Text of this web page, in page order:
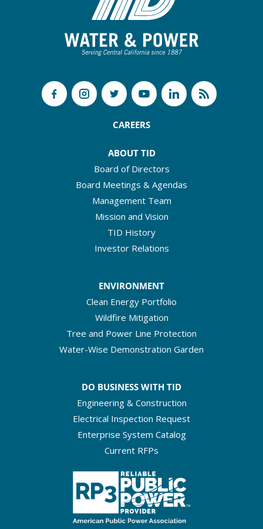
CAREERS
ABOUT TID
Board of Directors
Board Meetings & Agendas
Management Team
Mission and Vision
TID History
Investor Relations
ENVIRONMENT
Clean Energy Portfolio
Wildfire Mitigation
Tree and Power Line Protection
Water-Wise Demonstration Garden
DO BUSINESS WITH TID
Engineering & Construction
Electrical Inspection Request
Enterprise System Catalog
Current RFPs